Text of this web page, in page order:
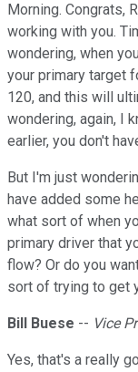
Morning. Congrats,
working with you.
wondering, when
your primary target
120, and this will
wondering, again, I
earlier, you don't
But I'm just
have added some
what sort of when
primary driver that
flow? Or do you
sort of trying to get
Bill Buese -- Vice
Yes, that's a really